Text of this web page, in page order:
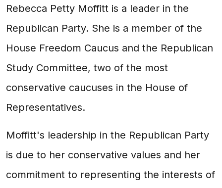
Rebecca Petty Moffitt is a leader in the
Republican Party. She is a member of the
House Freedom Caucus and the Republican
Study Committee, two of the most
conservative caucuses in the House of
Representatives.
Moffitt's leadership in the Republican Party
is due to her conservative values and her
commitment to representing the interests of